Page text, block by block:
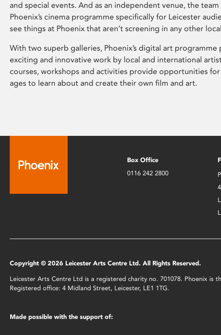
and special events. And as an independent venue, the
Phoenix’s cinema programme specifically for Leicester
see things at Phoenix that aren’t screening in any other
With two superb galleries, Phoenix’s digital art programme
exciting and innovative work by local and international
courses, workshops and activities provide opportunities
ages to learn about and create their own film and art.
Box Office
0116 242 2800
Copyright © 2026 Leicester Arts Centre Ltd. All Rights Reserved.
Leicester Arts Centre Ltd is a registered charity no. 701078. Phoenix is
Registered office: 4 Midland Street, Leicester, LE1 1TG.
Made possible with the support of: